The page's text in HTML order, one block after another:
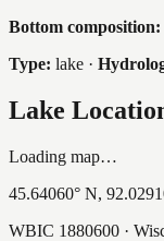
Bottom composition:
Type: lake ·
Lake
Loading map…
45.64060° N,
WBIC 1880600 ·